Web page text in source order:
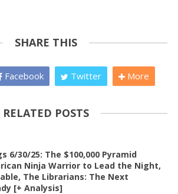
SHARE THIS
Facebook Twitter More
RELATED POSTS
6/30/25: The $100,000 Pyramid
Ninja Warrior to Lead the Night,
The Librarians: The Next
[+ Analysis]